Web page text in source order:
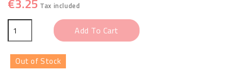
Tax included
Add To Cart
Out of Stock